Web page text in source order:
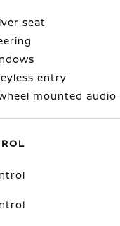
seat
entry
mounted